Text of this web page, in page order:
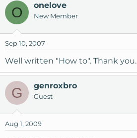
O onelove
New Member
Sep 10, 2007
Well written "How to". Thank you.
G genroxbro
Guest
Aug 1, 2009